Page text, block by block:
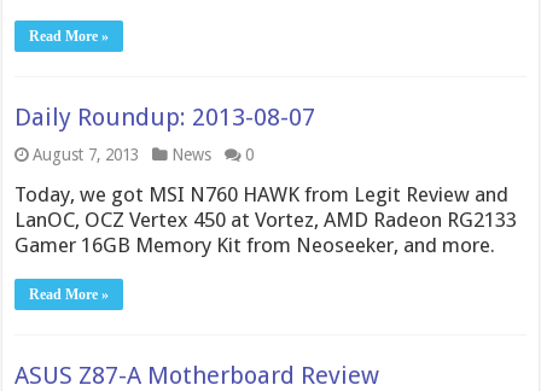
Read More »
Daily Roundup: 2013-08-07
August 7, 2013 News 0
Today, we got MSI N760 HAWK from Legit Review and
LanOC, OCZ Vertex 450 at Vortez, AMD Radeon RG2133
Gamer 16GB Memory Kit from Neoseeker, and more.
Read More »
ASUS Z87-A Motherboard Review